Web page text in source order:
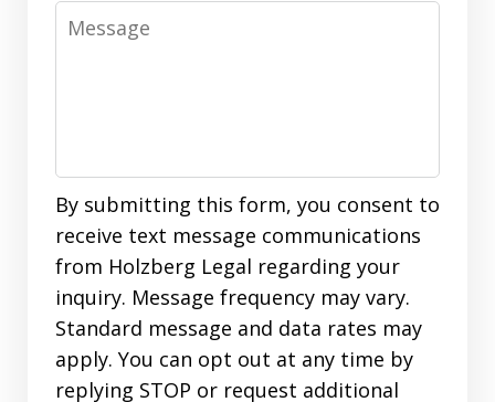
Message
By submitting this form, you consent to
receive text message communications
from Holzberg Legal regarding your
inquiry. Message frequency may vary.
Standard message and data rates may
apply. You can opt out at any time by
replying STOP or request additional